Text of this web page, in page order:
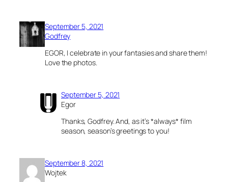
September 5, 2021
Godfrey
EGOR, I celebrate in your fantasies and share them!
Love the photos.
September 5, 2021
Egor
Thanks, Godfrey. And, as it’s *always* film
season, season’s greetings to you!
September 8, 2021
Wojtek